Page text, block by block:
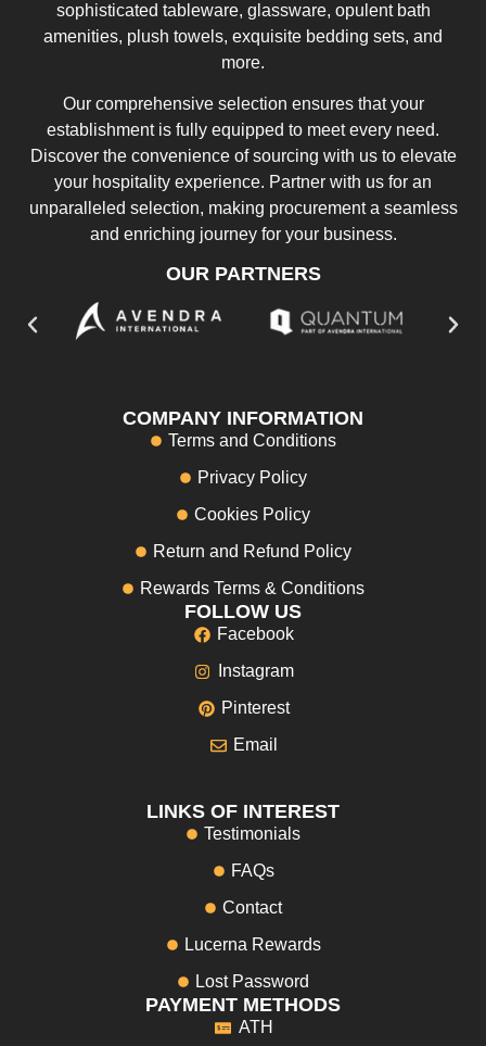
sophisticated tableware, glassware, opulent bath
amenities, plush towels, exquisite bedding sets, and
more.
Our comprehensive selection ensures that your
establishment is fully equipped to meet every need.
Discover the convenience of sourcing with us to elevate
your hospitality experience. Partner with us for an
unparalleled selection, making procurement a seamless
and enriching journey for your business.
OUR PARTNERS
COMPANY INFORMATION
Terms and Conditions
Privacy Policy
Cookies Policy
Return and Refund Policy
Rewards Terms & Conditions
FOLLOW US
Facebook
Instagram
Pinterest
Email
LINKS OF INTEREST
Testimonials
FAQs
Contact
Lucerna Rewards
Lost Password
PAYMENT METHODS
ATH